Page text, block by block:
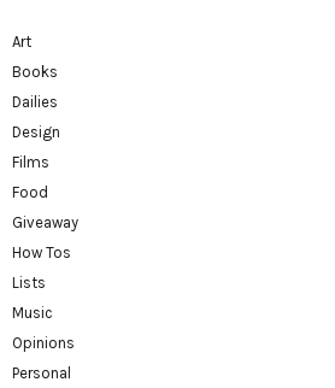
Art
Books
Dailies
Design
Films
Food
Giveaway
How Tos
Lists
Music
Opinions
Personal